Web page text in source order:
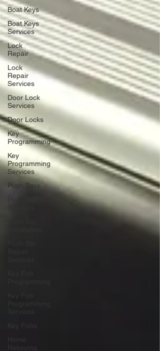
Boat Keys
Boat Keys
Services
Lock
Repair
Lock
Repair
Services
Door Lock
Services
Door Locks
Key
Programming
Key
Programming
Services
Push Bars